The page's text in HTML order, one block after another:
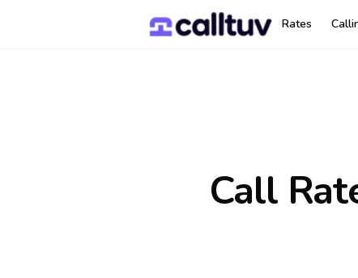
Rates
Call